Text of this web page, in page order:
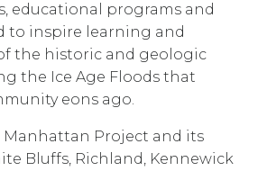
educational programs and
to inspire learning and
the historic and geologic
the Ice Age Floods that
eons ago.
Project and its
Bluffs, Richland, Kennewick